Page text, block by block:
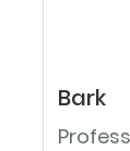
Bark